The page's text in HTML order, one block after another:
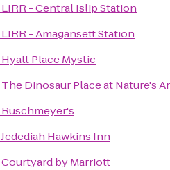
LIRR - Central Islip Station
LIRR - Amagansett Station
Hyatt Place Mystic
The Dinosaur Place at Nature's
Ruschmeyer's
Jedediah Hawkins Inn
Courtyard by Marriott